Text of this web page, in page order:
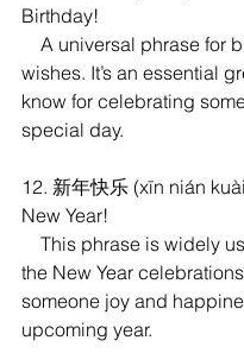
Birthday!
wishes. It’s an essential
know for celebrating
special day.
12. 新年快乐 (xīn nián
New Year!
the New Year
someone joy and
upcoming year.